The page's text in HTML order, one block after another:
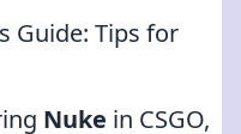
Guide: Tips for
Nuke in CSGO,